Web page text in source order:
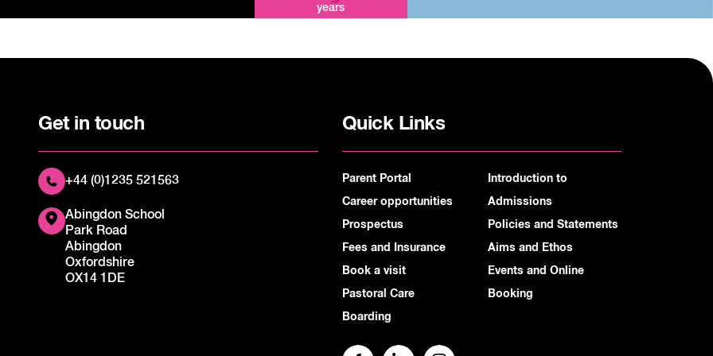
years
Get in touch
+44 (0)1235 521563
Abingdon School
Park Road
Abingdon
Oxfordshire
OX14 1DE
Quick Links
Parent Portal
Career opportunities
Prospectus
Fees and Insurance
Book a visit
Pastoral Care
Boarding
Introduction to
Admissions
Policies and Statements
Aims and Ethos
Events and Online
Booking